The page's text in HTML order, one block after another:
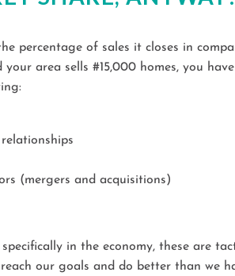
percentage of sales it closes in
area sells #15,000 homes, you
(mergers and acquisitions)
in the economy, these are
our goals and do better than we